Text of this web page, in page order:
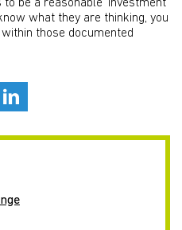
be a reasonable ‘investment’
what they are thinking, you
those documented